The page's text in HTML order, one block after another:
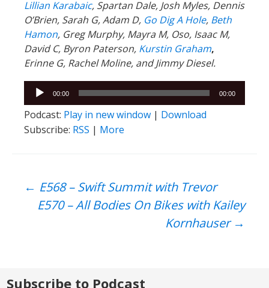
Lillian Karabaic, Spartan Dale, Josh Myles, Dennis
O’Brien, Sarah G, Adam D, Go Dig A Hole, Beth
Hamon, Greg Murphy, Mayra M, Oso, Isaac M,
David C, Byron Paterson, Kurstin Graham,
Erinne G, Rachel Moline, and Jimmy Diesel.
Audio
Player
00:00 00:00
Podcast: Play in new window | Download
Subscribe: RSS | More
Post
← E568 – Swift Summit with Trevor
E570 – All Bodies On Bikes with Kailey
Kornhauser →
Subscribe to Podcast